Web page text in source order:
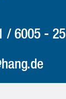
/ 6005 - 25